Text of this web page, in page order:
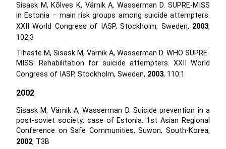
Sisask M, Kõlves K, Värnik A, Wasserman D. SUPRE-MISS
in Estonia – main risk groups among suicide attempters.
XXII World Congress of IASP, Stockholm, Sweden, 2003,
102:3
Tihaste M, Sisask M, Värnik A, Wasserman D. WHO SUPRE-
MISS: Rehabilitation for suicide attempters. XXII World
Congress of IASP, Stockholm, Sweden, 2003, 110:1
2002
Sisask M, Värnik A, Wasserman D. Suicide prevention in a
post-soviet society: case of Estonia. 1st Asian Regional
Conference on Safe Communities, Suwon, South-Korea,
2002, T3B